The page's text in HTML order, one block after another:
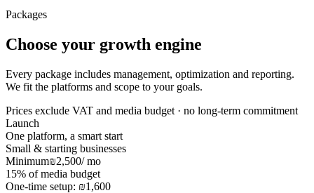
Packages
Choose your growth engine
Every package includes management, optimization and reporting.
We fit the platforms and scope to your goals.
Prices exclude VAT and media budget · no long-term commitment
Launch
One platform, a smart start
Small & starting businesses
Minimum₪2,500/ mo
15% of media budget
One-time setup: ₪1,600